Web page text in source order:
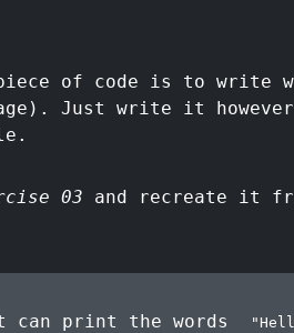
of code is to write
Just write it
03 and recreate it
print the words